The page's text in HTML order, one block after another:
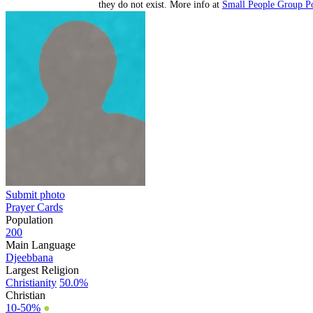
they do not exist. More info at Small People Group
Submit photo
Prayer Cards
Population
200
Main Language
Djeebbana
Largest Religion
Christianity 50.0%
Christian
10-50% ●